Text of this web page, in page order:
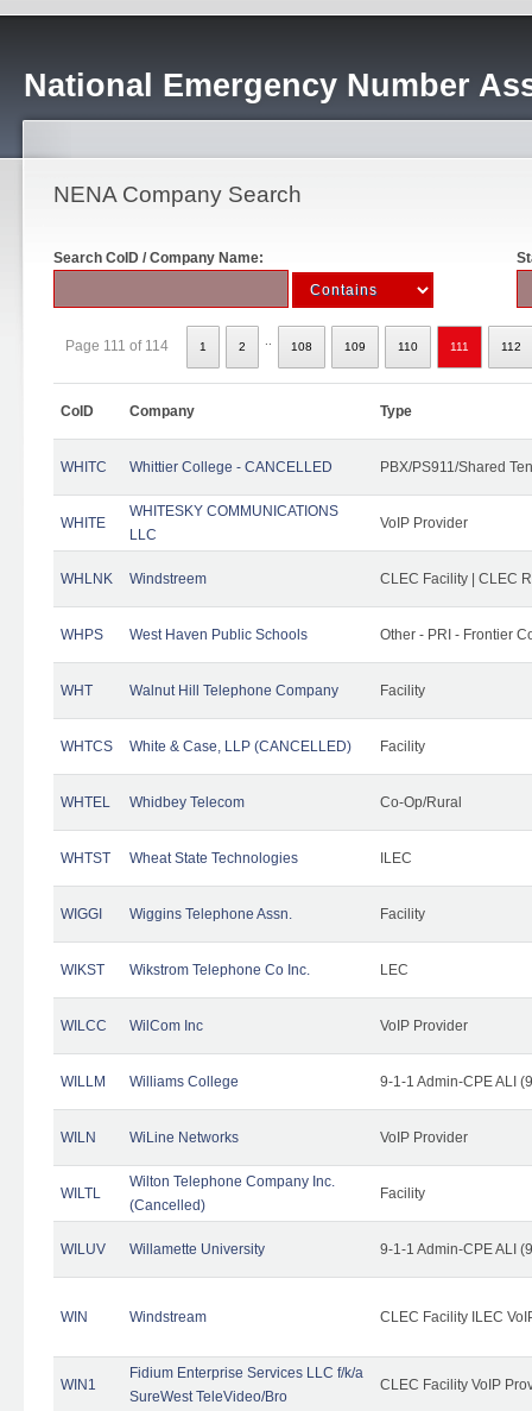
National Emergency Number
NENA Company Search
Search CoID / Company Name:
Page 111 of 114 1 2 108 109 110 111 112
CoID Company Type
WHITC Whittier College - CANCELLED PBX/PS911/Shared
WHITE
WHITESKY COMMUNICATIONS
LLC
VoIP Provider
WHLNK Windstreem CLEC Facility | CLEC
WHPS West Haven Public Schools Other - PRI - Frontier
WHT Walnut Hill Telephone Company Facility
WHTCS White & Case, LLP (CANCELLED) Facility
WHTEL Whidbey Telecom Co-Op/Rural
WHTST Wheat State Technologies ILEC
WIGGI Wiggins Telephone Assn. Facility
WIKST Wikstrom Telephone Co Inc. LEC
WILCC WilCom Inc VoIP Provider
WILLM Williams College 9-1-1 Admin-CPE ALI
WILN WiLine Networks VoIP Provider
WILTL
Wilton Telephone Company Inc.
(Cancelled)
Facility
WILUV Willamette University 9-1-1 Admin-CPE ALI
WIN Windstream CLEC Facility ILEC
WIN1
Fidium Enterprise Services LLC f/k/a
SureWest TeleVideo/Bro
CLEC Facility VoIP